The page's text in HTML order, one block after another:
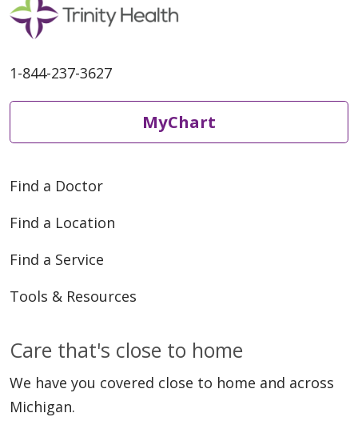
02/24/2026
02/24/2026
1-844-237-3627
MyChart
Find a Doctor
Find a Location
Find a Service
Tools & Resources
Care that's close to home
We have you covered close to home and across
Michigan.